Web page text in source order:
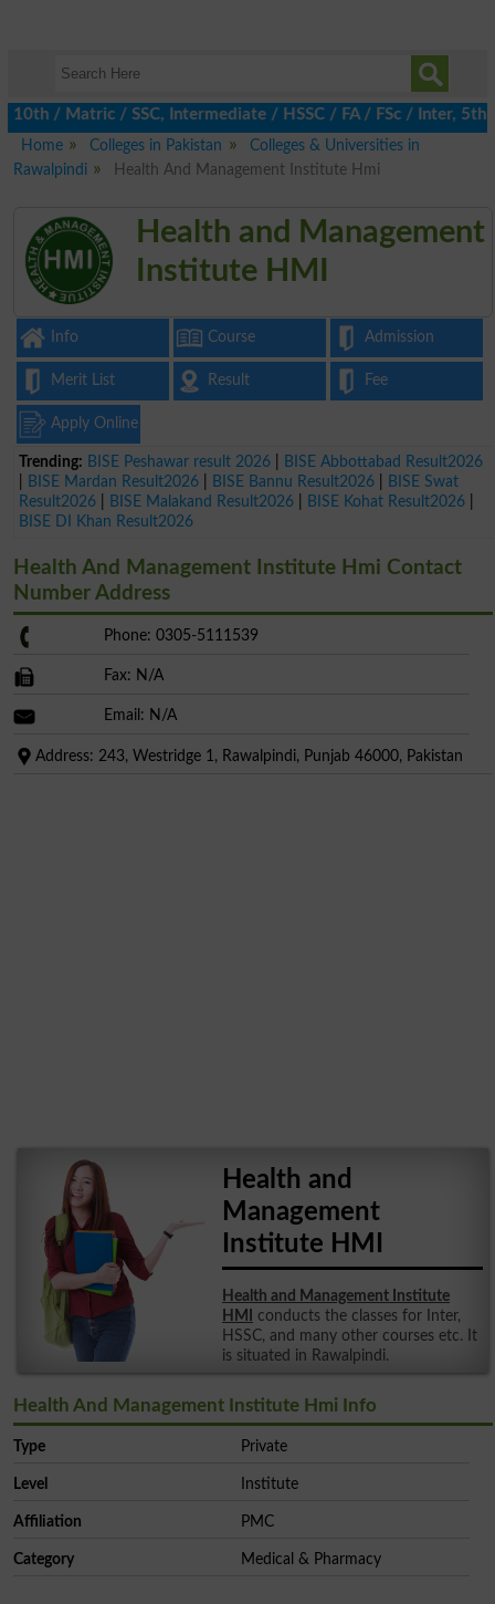
/ SSC, Intermediate / HSSC / FA / FSc / Inter, 5th /
Home
Colleges in Pakistan
Colleges & Universities in
Rawalpindi
Health And Management Institute Hmi
Health and Management
Institute HMI
Info Course Admission
Merit List Result Fee
Apply Online
Trending: BISE Peshawar result 2026
BISE Abbottabad Result2026
BISE Mardan Result2026 BISE Bannu Result2026
BISE Swat
Result2026
BISE Malakand Result2026 BISE Kohat Result2026
BISE DI Khan Result2026
Health And Management Institute Hmi Contact
Number Address
Phone: 0305-5111539
Fax: N/A
Email: N/A
Address: 243, Westridge 1, Rawalpindi, Punjab 46000, Pakistan
Health and
Management
Institute HMI
Health and Management Institute
HMI
conducts the classes for Inter,
HSSC, and many other courses etc. It
is situated in Rawalpindi.
Health And Management Institute Hmi Info
Type Private
Level Institute
Affiliation PMC
Category Medical & Pharmacy